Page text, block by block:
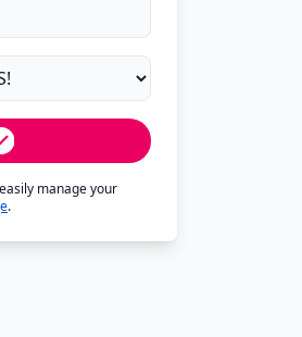
manage your
.